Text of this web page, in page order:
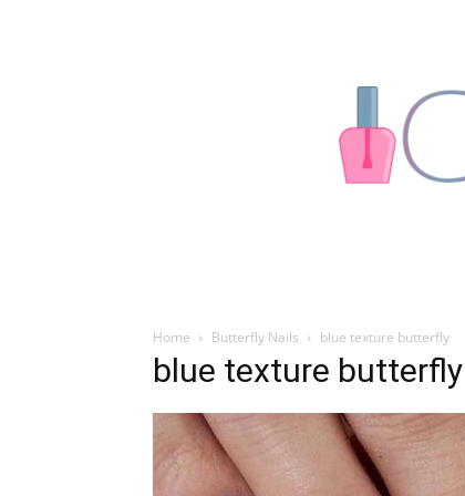
Home Butterfly Nails blue texture butterfly
blue texture butterfly